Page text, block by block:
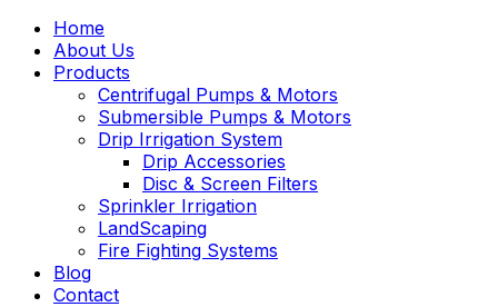
Home
About Us
Products
Centrifugal Pumps & Motors
Submersible Pumps & Motors
Drip Irrigation System
Drip Accessories
Disc & Screen Filters
Sprinkler Irrigation
LandScaping
Fire Fighting Systems
Blog
Contact